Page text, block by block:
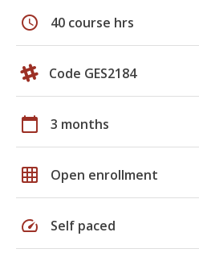
schedule 40 course hrs
Code GES2184
calendar_today 3 months
grid_on Open enrollment
speed Self paced